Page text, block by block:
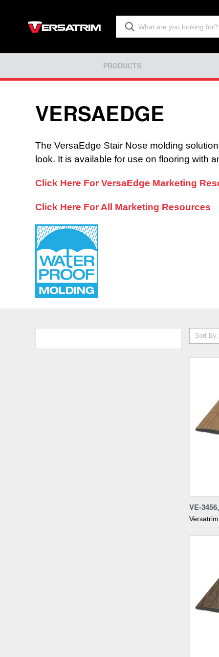
PRODUCTS
VERSAEDGE
The VersaEdge Stair Nose molding
look. It is available for use on flooring with
Click Here For VersaEdge Marketing
Click Here For All Marketing Resources
Sort By:
VE-
Versatrim